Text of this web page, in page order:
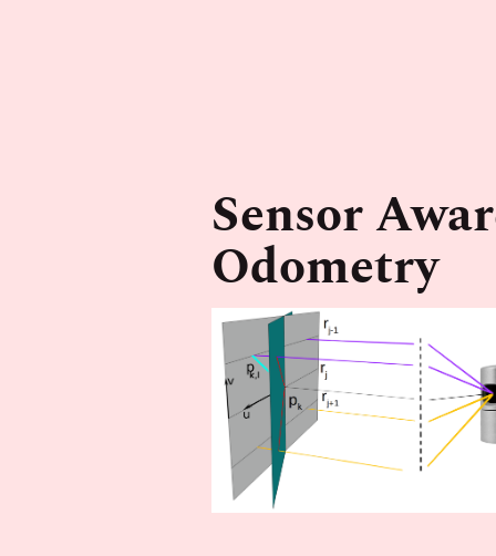
Sensor
Odometry